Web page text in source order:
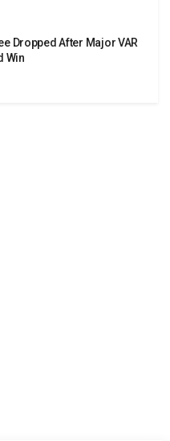
Dropped After Major VAR
Win